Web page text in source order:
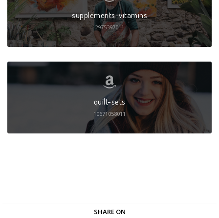
supplements-vitamins
2975397011
quilt-sets
10671058011
SHARE ON